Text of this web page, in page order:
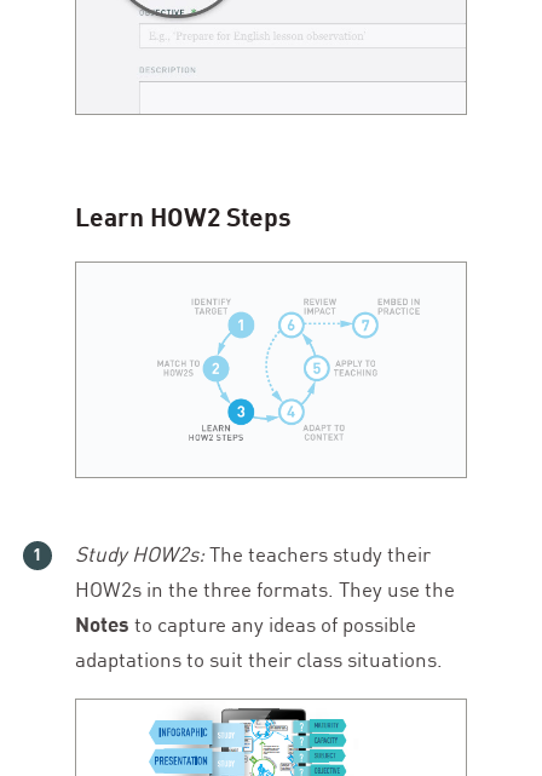
Learn HOW2 Steps
Study HOW2s:The teachers study their
HOW2s in the three formats. They use the
Notes to capture any ideas of possible
adaptations to suit their class situations.